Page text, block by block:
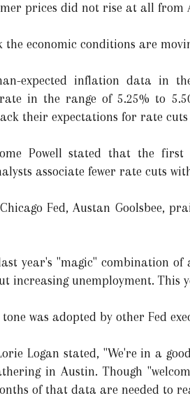
prices did not rise at all from
economic conditions are
expected inflation data in
in the range of 5.25% to
their expectations for rate
Powell stated that the
associate fewer rate cuts
Fed, Austan Goolsbee,
year's "magic" combination
increasing unemployment. This
was adopted by other Fed
Logan stated, "We're in a
in Austin. Though
of that data are needed to